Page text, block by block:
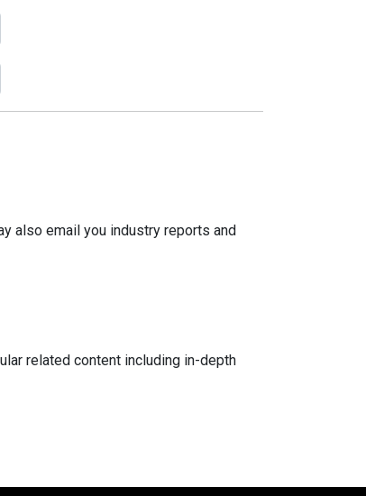
also email you industry reports and
related content including in-depth